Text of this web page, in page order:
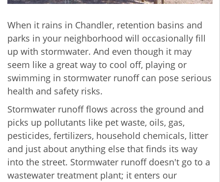
When it rains in Chandler, retention basins and
parks in your neighborhood will occasionally fill
up with stormwater. And even though it may
seem like a great way to cool off, playing or
swimming in stormwater runoff can pose serious
health and safety risks.
Stormwater runoff flows across the ground and
picks up pollutants like pet waste, oils, gas,
pesticides, fertilizers, household chemicals, litter
and just about anything else that finds its way
into the street. Stormwater runoff doesn't go to a
wastewater treatment plant; it enters our